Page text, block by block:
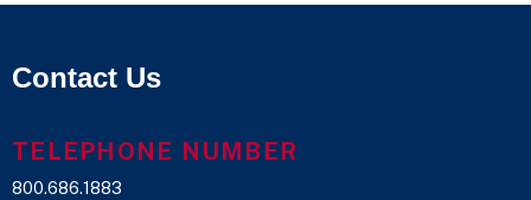
Contact Us
TELEPHONE NUMBER
800.686.1883